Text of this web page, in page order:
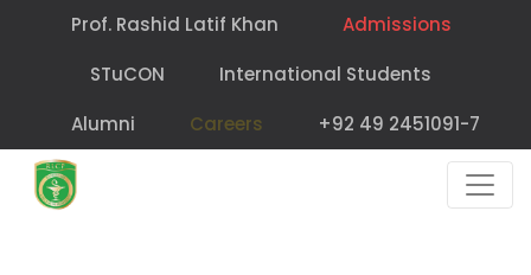
Prof. Rashid Latif Khan
Admissions
STuCON
International Students
Alumni
Careers +92 49 2451091-7